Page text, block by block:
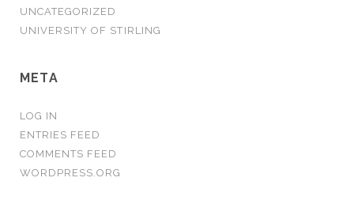
UNCATEGORIZED
UNIVERSITY OF STIRLING
META
LOG IN
ENTRIES FEED
COMMENTS FEED
WORDPRESS.ORG